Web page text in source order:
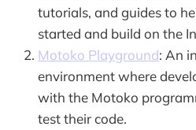
tutorials, and guides to
started and build on the
Motoko Playground: An
environment where
with the Motoko
test their code.